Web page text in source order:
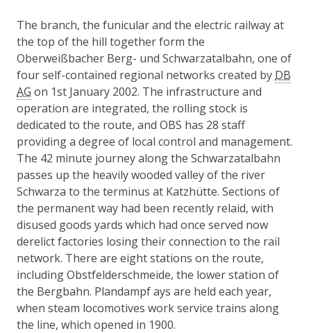
The branch, the funicular and the electric railway at
the top of the hill together form the
Oberweißbacher Berg- und Schwarzatalbahn, one of
four self-contained regional networks created by DB
AG on 1st January 2002. The infrastructure and
operation are integrated, the rolling stock is
dedicated to the route, and OBS has 28 staff
providing a degree of local control and management.
The 42 minute journey along the Schwarzatalbahn
passes up the heavily wooded valley of the river
Schwarza to the terminus at Katzhütte. Sections of
the permanent way had been recently relaid, with
disused goods yards which had once served now
derelict factories losing their connection to the rail
network. There are eight stations on the route,
including Obstfelderschmeide, the lower station of
the Bergbahn. Plandampfays are held each year,
when steam locomotives work service trains along
the line, which opened in 1900.